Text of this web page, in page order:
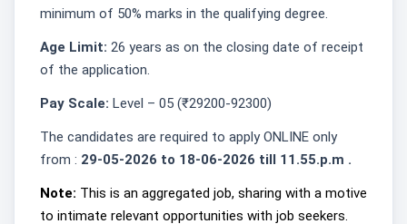
minimum of 50% marks in the qualifying degree.
Age Limit: 26 years as on the closing date of receipt
of the application.
Pay Scale: Level – 05 (₹29200-92300)
The candidates are required to apply ONLINE only
from : 29-05-2026 to 18-06-2026 till 11.55.p.m .
Note: This is an aggregated job, sharing with a motive
to intimate relevant opportunities with job seekers.